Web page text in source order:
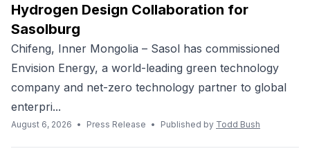
Hydrogen Design Collaboration for
Sasolburg
Chifeng, Inner Mongolia – Sasol has commissioned
Envision Energy, a world-leading green technology
company and net-zero technology partner to global
enterpri...
August 6, 2026 • Press Release • Published by Todd Bush